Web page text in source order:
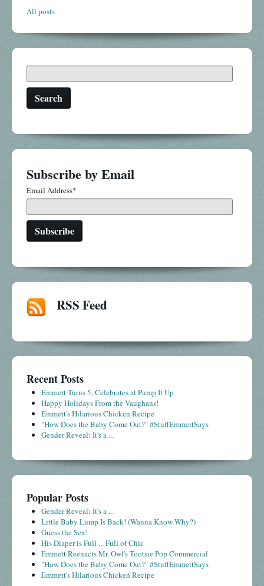
All posts
Search
Subscribe by Email
Email Address*
RSS Feed
Recent Posts
Emmett Turns 5, Celebrates at Pump It Up
Happy Holidays From the Vaughans!
Emmett's Hilarious Chicken Recipe
"How Does the Baby Come Out?" #StuffEmmettSays
Gender Reveal: It's a ...
Popular Posts
Gender Reveal: It's a ...
Little Baby Lump Is Back! (Wanna Know Why?)
Guess the Sex!
His Diaper is Full ... Full of Chic
Emmett Reenacts Mr. Owl's Tootsie Pop Commercial
"How Does the Baby Come Out?" #StuffEmmettSays
Emmett's Hilarious Chicken Recipe